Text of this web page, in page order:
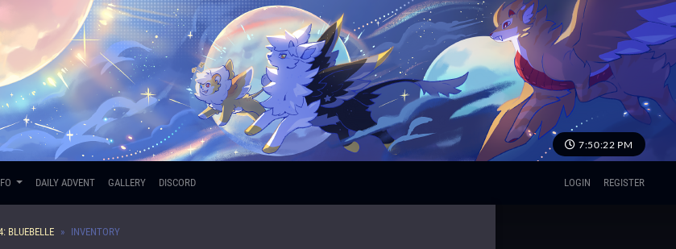
7:50:22 PM
DAILY ADVENT GALLERY DISCORD LOGIN REGISTER
BLUEBELLE INVENTORY